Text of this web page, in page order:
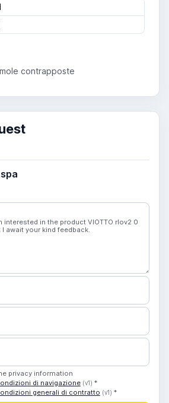
contrapposte
privacy information
di navigazione (v1) *
generali di contratto (v1) *